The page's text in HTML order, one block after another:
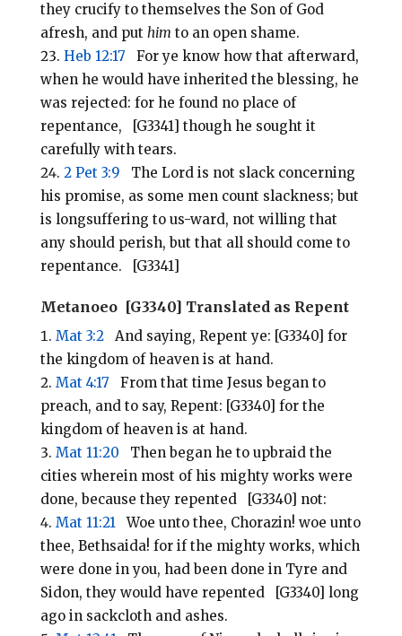
they crucify to themselves the Son of God
afresh, and put him to an open shame.
Heb 12:17 For ye know how that afterward,
when he would have inherited the blessing, he
was rejected: for he found no place of
repentance, [G3341] though he sought it
carefully with tears.
2 Pet 3:9 The Lord is not slack concerning
his promise, as some men count slackness; but
is longsuffering to us-ward, not willing that
any should perish, but that all should come to
repentance. [G3341]
Metanoeo [G3340] Translated as Repent
Mat 3:2And saying, Repent ye: [G3340] for
the kingdom of heaven is at hand.
Mat 4:17 From that time Jesus began to
preach, and to say, Repent: [G3340] for the
kingdom of heaven is at hand.
Mat 11:20 Then began he to upbraid the
cities wherein most of his mighty works were
done, because they repented [G3340] not:
Mat 11:21Woe unto thee, Chorazin! woe unto
thee, Bethsaida! for if the mighty works, which
were done in you, had been done in Tyre and
Sidon, they would have repented [G3340] long
ago in sackcloth and ashes.